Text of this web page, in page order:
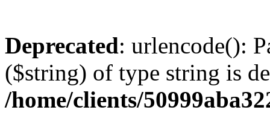
Deprecated: urlencode():
($string) of type string is
/home/clients/